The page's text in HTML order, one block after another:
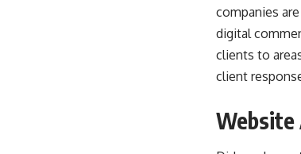
companies
digital
clients to
client
Website